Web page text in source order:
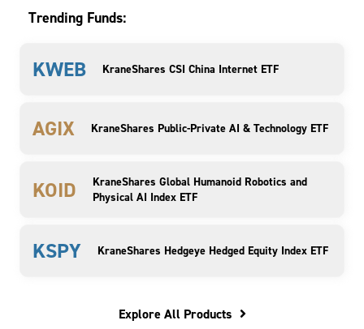
Trending Funds:
KWEB KraneShares CSI China Internet ETF
AGIX KraneShares Public-Private AI & Technology ETF
KOID
KraneShares Global Humanoid Robotics and
Physical AI Index ETF
KSPY KraneShares Hedgeye Hedged Equity Index ETF
Explore All Products